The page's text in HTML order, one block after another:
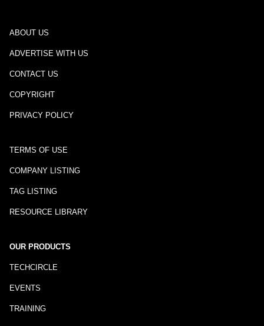
ABOUT US
ADVERTISE WITH US
CONTACT US
COPYRIGHT
PRIVACY POLICY
TERMS OF USE
COMPANY LISTING
TAG LISTING
RESOURCE LIBRARY
OUR PRODUCTS
TECHCIRCLE
EVENTS
TRAINING